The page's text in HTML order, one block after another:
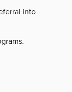
into